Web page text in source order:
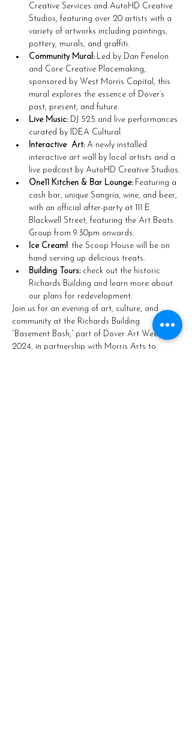
Creative Services and AutoHD Creative
Studios, featuring over 20 artists with a
variety of artworks including paintings,
pottery, murals, and graffiti.
Community Mural: Led by Dan Fenelon
and Core Creative Placemaking,
sponsored by West Morris Capital, this
mural explores the essence of Dover’s
past, present, and future.
Live Music: DJ 525 and live performances
curated by IDEA Cultural.
Interactive  Art: A newly installed
interactive art wall by local artists and a
live podcast by AutoHD Creative Studios.
One11 Kitchen & Bar Lounge: Featuring a
cash bar, unique Sangria, wine, and beer,
with an official after-party at 111 E
Blackwell Street, featuring the Art Beats
Group from 9:30pm onwards.
Ice Cream!: the Scoop House will be on
hand serving up delicious treats.
Building Tours: check out the historic
Richards Building and learn more about
our plans for redevelopment.
Join us for an evening of art, culture, and
community at the Richards Building
“Basement Bash,” part of Dover Art Week
2024, in partnership with Morris Arts to